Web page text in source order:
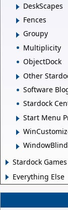
DeskScapes
Fences
Groupy
Multiplicity
ObjectDock
Other
Software
Stardock
Start Menu
Stardock Games
Everything Else